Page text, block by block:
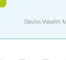
Davies Wealth